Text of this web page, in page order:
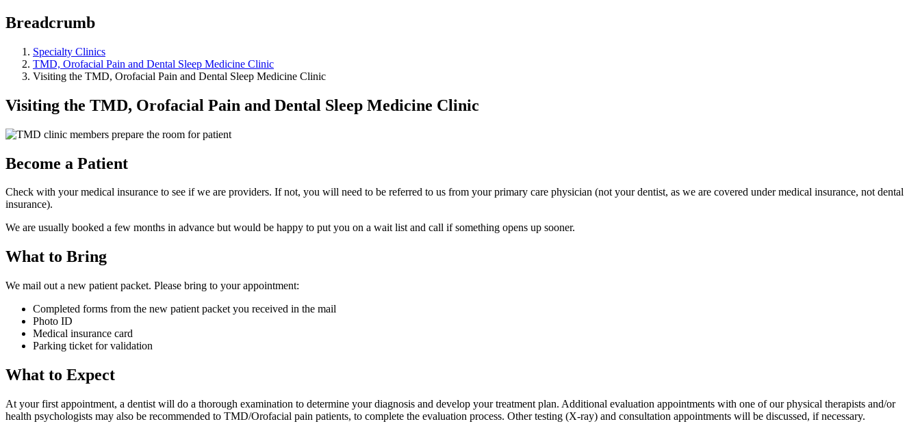
Breadcrumb
Specialty Clinics
TMD, Orofacial Pain and Dental Sleep Medicine Clinic
Visiting the TMD, Orofacial Pain and Dental Sleep Medicine Clinic
Visiting the TMD, Orofacial Pain and Dental Sleep Medicine Clinic
Become a Patient
Check with your medical insurance to see if we are providers. If not, you will need to be referred to us from your primary care physician (not your dentist, as we are covered under medical insurance, not dental
insurance).
We are usually booked a few months in advance but would be happy to put you on a wait list and call if something opens up sooner.
What to Bring
We mail out a new patient packet. Please bring to your appointment:
Completed forms from the new patient packet you received in the mail
Photo ID
Medical insurance card
Parking ticket for validation
What to Expect
At your first appointment, a dentist will do a thorough examination to determine your diagnosis and develop your treatment plan. Additional evaluation appointments with one of our physical therapists and/or
health psychologists may also be recommended to TMD/Orofacial pain patients, to complete the evaluation process. Other testing (X-ray) and consultation appointments will be discussed, if necessary.